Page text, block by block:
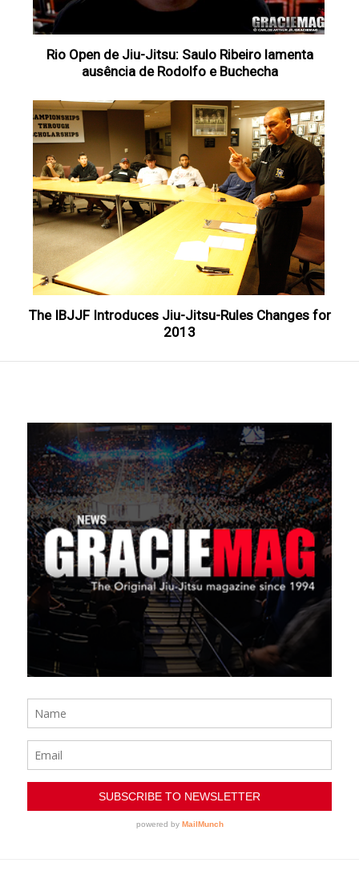
Rio Open de Jiu-Jitsu: Saulo Ribeiro lamenta
ausência de Rodolfo e Buchecha
The IBJJF Introduces Jiu-Jitsu-Rules Changes for
2013